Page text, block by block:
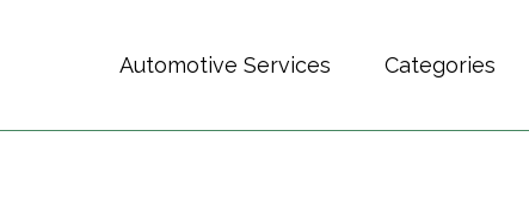
Automotive Services Categories